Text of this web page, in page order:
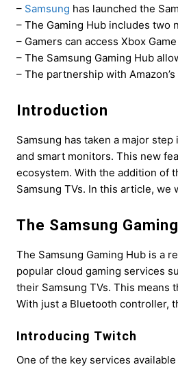
– Samsung has launched the
– The Gaming Hub includes two
– Gamers can access Xbox
– The Samsung Gaming Hub
– The partnership with
Introduction
Samsung has taken a major
and smart monitors. This new
ecosystem. With the addition of
Samsung TVs. In this article, we
The Samsung
The Samsung Gaming Hub is a
popular cloud gaming services
their Samsung TVs. This means
With just a Bluetooth controller,
Introducing Twitch
One of the key services